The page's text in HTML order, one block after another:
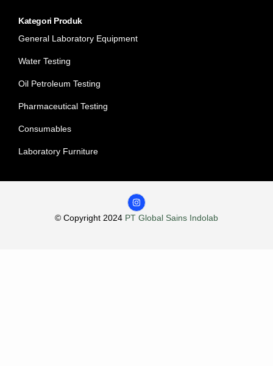
Kategori Produk
General Laboratory Equipment
Water Testing
Oil Petroleum Testing
Pharmaceutical Testing
Consumables
Laboratory Furniture
© Copyright 2024 PT Global Sains Indolab